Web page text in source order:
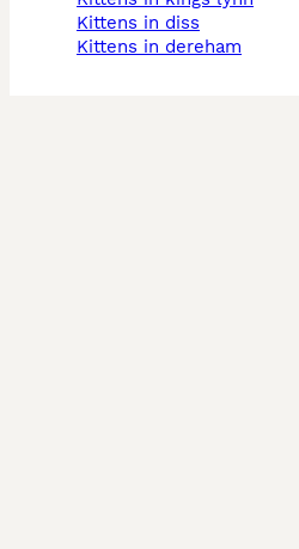
kittens in diss
kittens in dereham